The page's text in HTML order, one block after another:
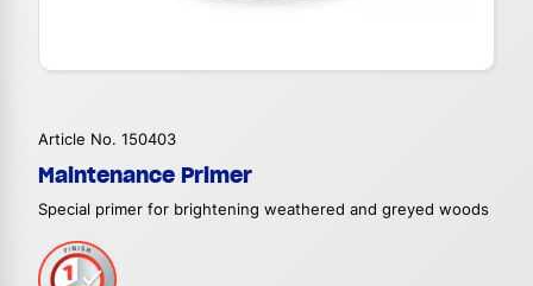
Article No. 150403
Maintenance Primer
Special primer for brightening weathered and greyed woods